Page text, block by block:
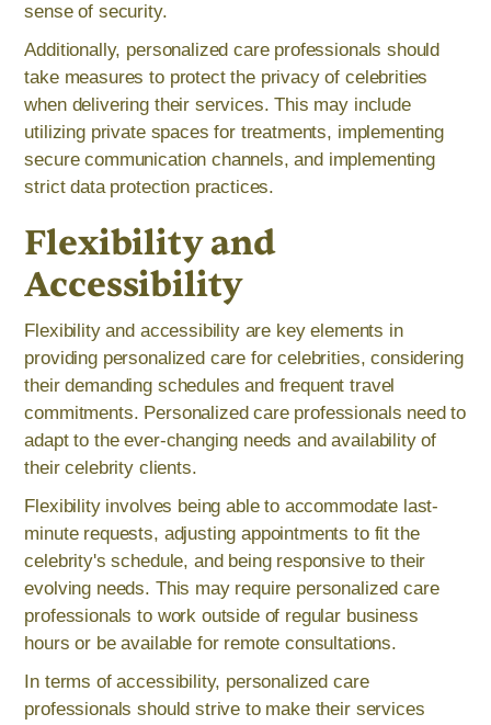
sense of security.
Additionally, personalized care professionals should
take measures to protect the privacy of celebrities
when delivering their services. This may include
utilizing private spaces for treatments, implementing
secure communication channels, and implementing
strict data protection practices.
Flexibility and
Accessibility
Flexibility and accessibility are key elements in
providing personalized care for celebrities, considering
their demanding schedules and frequent travel
commitments. Personalized care professionals need to
adapt to the ever-changing needs and availability of
their celebrity clients.
Flexibility involves being able to accommodate last-
minute requests, adjusting appointments to fit the
celebrity's schedule, and being responsive to their
evolving needs. This may require personalized care
professionals to work outside of regular business
hours or be available for remote consultations.
In terms of accessibility, personalized care
professionals should strive to make their services